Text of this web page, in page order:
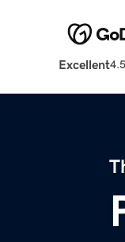
Excellent